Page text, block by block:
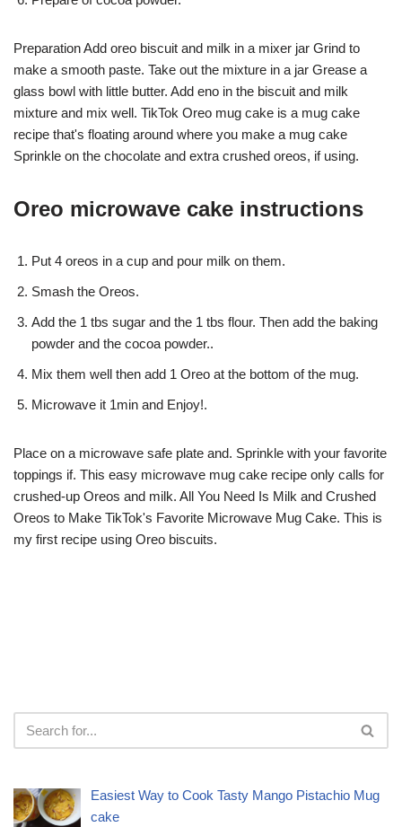
Preparation Add oreo biscuit and milk in a mixer jar Grind to
make a smooth paste. Take out the mixture in a jar Grease a
glass bowl with little butter. Add eno in the biscuit and milk
mixture and mix well. TikTok Oreo mug cake is a mug cake
recipe that's floating around where you make a mug cake
Sprinkle on the chocolate and extra crushed oreos, if using.
Oreo microwave cake instructions
Put 4 oreos in a cup and pour milk on them.
Smash the Oreos.
Add the 1 tbs sugar and the 1 tbs flour. Then add the baking
powder and the cocoa powder..
Mix them well then add 1 Oreo at the bottom of the mug.
Microwave it 1min and Enjoy!.
Place on a microwave safe plate and. Sprinkle with your favorite
toppings if. This easy microwave mug cake recipe only calls for
crushed-up Oreos and milk. All You Need Is Milk and Crushed
Oreos to Make TikTok's Favorite Microwave Mug Cake. This is
my first recipe using Oreo biscuits.
Easiest Way to Cook Tasty Mango Pistachio Mug
cake